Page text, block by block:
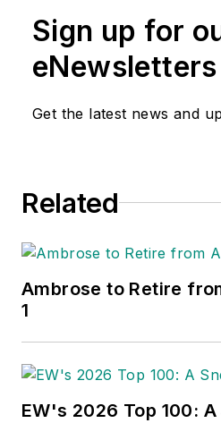
Sign up for
eNewsletters
Get the latest news and
Related
Ambrose to Retire
1
EW's 2026 Top 100: